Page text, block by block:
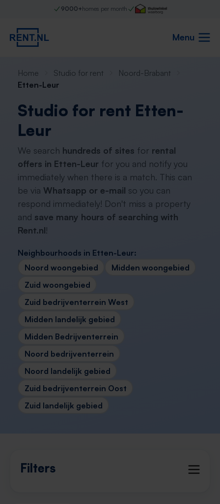
9000+homes per month
Menu
Home Studio for rent
Noord-Brabant
Etten-Leur
Studio for rent Etten-
Leur
We search hundreds of sites for rental
offers in Etten-Leur for you and notify you
immediately when there is a match. This can
be via Whatsapp or e-mail so you can
respond immediately! Don't miss a property
and save many hours of searching with
Rent.nl!
Neighbourhoods in Etten-Leur:
Noord woongebied
Midden woongebied
Zuid woongebied
Zuid bedrijventerrein West
Midden landelijk gebied
Midden Bedrijventerrein
Noord bedrijventerrein
Noord landelijk gebied
Zuid bedrijventerrein Oost
Zuid landelijk gebied
Filters